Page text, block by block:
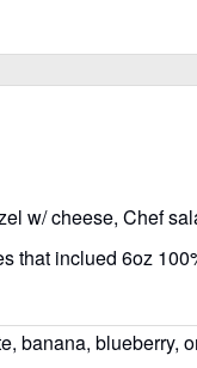
w/ cheese, Chef
that inclued 6oz
banana, blueberry,